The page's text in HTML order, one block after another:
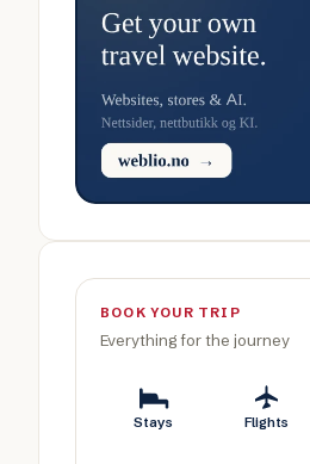
BOOK YOUR TRIP
Everything for the journey
Stays Flights